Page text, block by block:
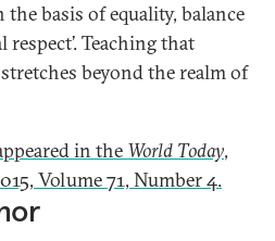
basis of equality, balance
Teaching that
beyond the realm of
in the World Today,
Volume 71, Number 4.